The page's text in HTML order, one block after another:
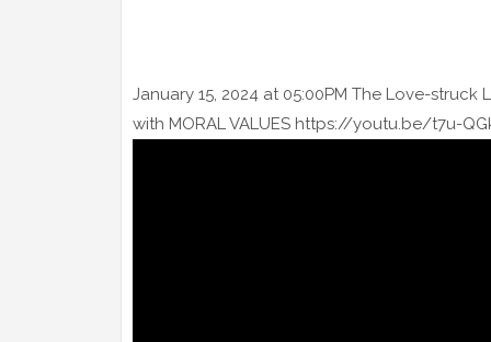
January 15, 2024 at 05:00PM The Love-struck
with MORAL VALUES https://youtu.be/t7u-